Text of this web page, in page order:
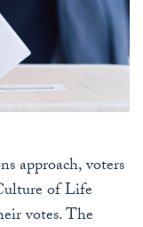
approach, voters
of Life
votes. The